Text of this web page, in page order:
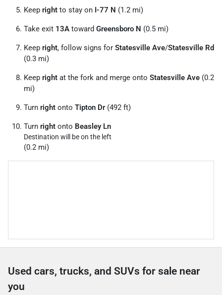
Keep right to stay on I-77 N (1.2 mi)
Take exit 13A toward Greensboro N (0.5 mi)
Keep right, follow signs for Statesville Ave/Statesville Rd
(0.3 mi)
Keep right at the fork and merge onto Statesville Ave (0.2
mi)
Turn right onto Tipton Dr(492 ft)
Turn right onto Beasley Ln
Destination will be on the left
(0.2 mi)
Used cars, trucks, and SUVs for sale near
you